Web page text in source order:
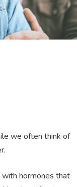
we often think of
hormones that